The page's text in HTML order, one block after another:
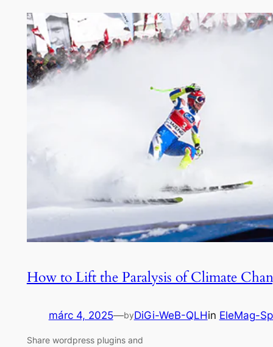
How to Lift the Paralysis of Climate
márc 4, 2025—byDiGi-WeB-QLHin EleMag-
Share wordpress plugins and